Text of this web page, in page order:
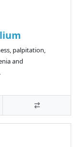
palpitation,
and